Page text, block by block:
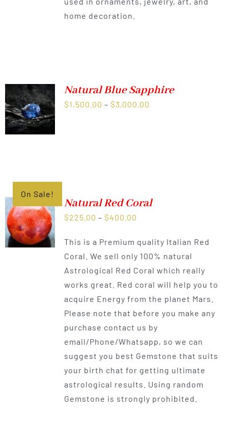
home decoration.
Natural Blue Sapphire
$1,500.00 – $3,000.00
On Sale!
Natural Red Coral
$225.00 – $400.00
$225.00
through
$400.00
This is a Premium quality Italian Red
Coral. We sell only 100% natural
Astrological Red Coral which really
works great. Red coral will help you to
acquire Energy from the planet Mars.
Please note that before you make any
purchase contact us by
email/Phone/Whatsapp, so we can
suggest you best Gemstone that suits
your birth chat for getting ultimate
astrological results. Using random
Gemstone is strongly prohibited.